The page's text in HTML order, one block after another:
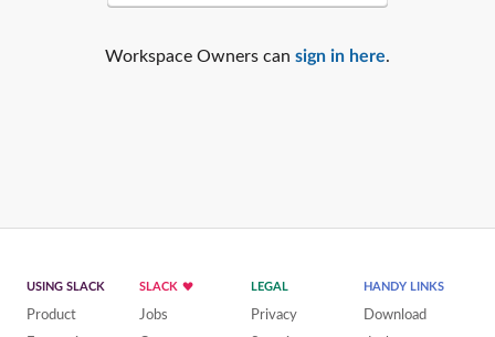
Workspace Owners can sign in here.
USING SLACK
Product
SLACK
Jobs
LEGAL
Privacy
HANDY LINKS
Download